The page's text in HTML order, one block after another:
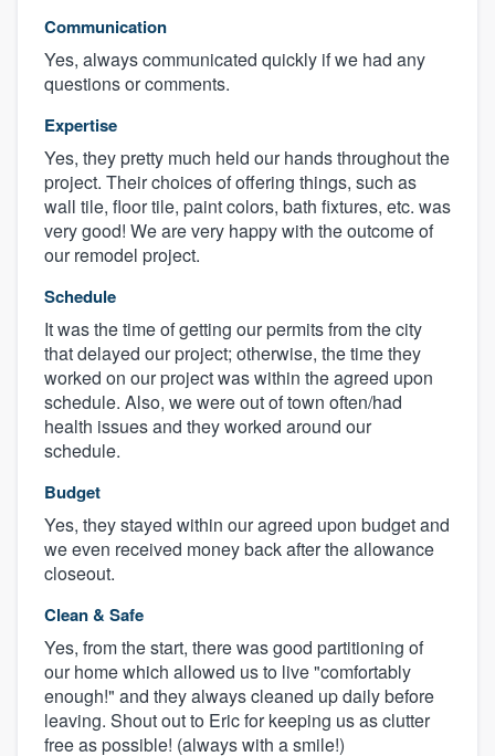
Communication
Yes, always communicated quickly if we had any
questions or comments.
Expertise
Yes, they pretty much held our hands throughout the
project. Their choices of offering things, such as
wall tile, floor tile, paint colors, bath fixtures, etc. was
very good! We are very happy with the outcome of
our remodel project.
Schedule
It was the time of getting our permits from the city
that delayed our project; otherwise, the time they
worked on our project was within the agreed upon
schedule. Also, we were out of town often/had
health issues and they worked around our
schedule.
Budget
Yes, they stayed within our agreed upon budget and
we even received money back after the allowance
closeout.
Clean & Safe
Yes, from the start, there was good partitioning of
our home which allowed us to live "comfortably
enough!" and they always cleaned up daily before
leaving. Shout out to Eric for keeping us as clutter
free as possible! (always with a smile!)